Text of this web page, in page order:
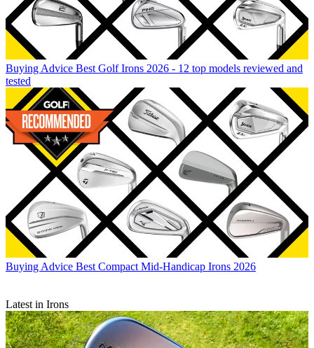
Buying Advice Best Golf Irons 2026 - 12 top models reviewed and
tested
Buying Advice Best Compact Mid-Handicap Irons 2026
Latest in Irons